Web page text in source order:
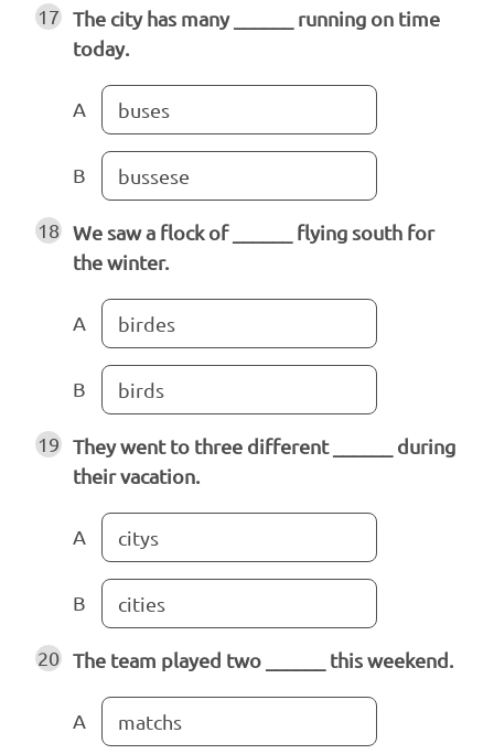
17
The city has many ______ running on time
today.
A buses
B bussese
18 We saw a flock of ______ flying south for
the winter.
A birdes
B birds
19
They went to three different ______ during
their vacation.
A citys
B cities
20 The team played two ______ this weekend.
A matchs